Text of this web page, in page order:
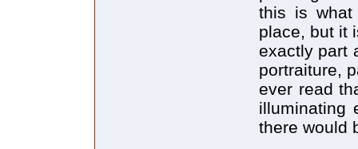
this is
place, but it
exactly part
portraiture,
ever read
illuminating
there would